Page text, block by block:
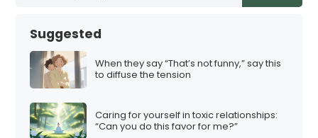
Suggested
When they say “That’s not funny,” say this
to diffuse the tension
Caring for yourself in toxic relationships:
“Can you do this favor for me?”